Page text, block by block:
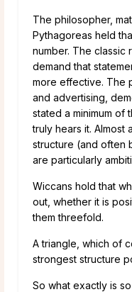
The philosopher,
Pythagoreas held
number. The classic
demand that
more effective. The
and advertising,
stated a minimum
truly hears it. Almost
structure (and often
are particularly
Wiccans hold that
out, whether it is
them threefold.
A triangle, which of
strongest structure
So what exactly is